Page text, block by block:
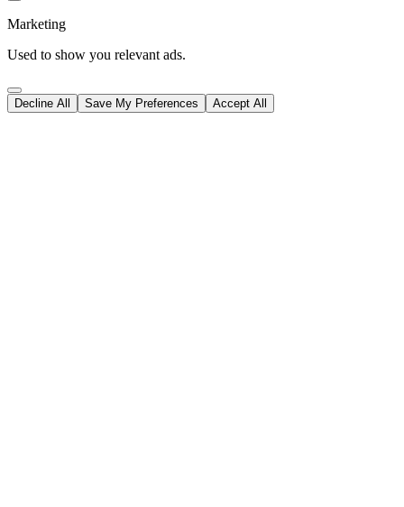
Marketing
Used to show you relevant ads.
Decline All Save My Preferences Accept All